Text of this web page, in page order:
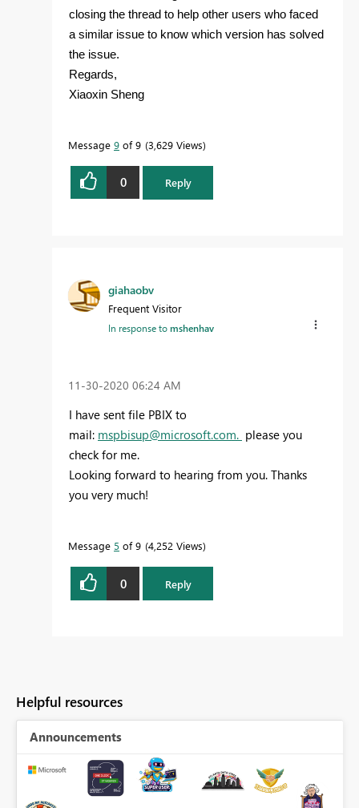
closing the thread to help other users who faced
a similar issue to know which version has solved
the issue.
Regards,
Xiaoxin Sheng
Message 9 of 9 3,629 Views
0 Reply
giahaobv
Frequent Visitor
In response tomshenhav
‎11-30-2020 06:24 AM
I have sent file PBIX to
mail: mspbisup@microsoft.com. please you
check for me.
Looking forward to hearing from you. Thanks
you very much!
Message 5 of 9 4,252 Views
0 Reply
Helpful resources
Announcements